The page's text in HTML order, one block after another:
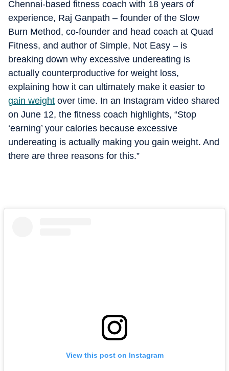
Chennai-based fitness coach with 18 years of
experience, Raj Ganpath – founder of the Slow
Burn Method, co-founder and head coach at Quad
Fitness, and author of Simple, Not Easy – is
breaking down why excessive undereating is
actually counterproductive for weight loss,
explaining how it can ultimately make it easier to
gain weight over time. In an Instagram video shared
on June 12, the fitness coach highlights, “Stop
‘earning’ your calories because excessive
undereating is actually making you gain weight. And
there are three reasons for this.”
View this post on Instagram